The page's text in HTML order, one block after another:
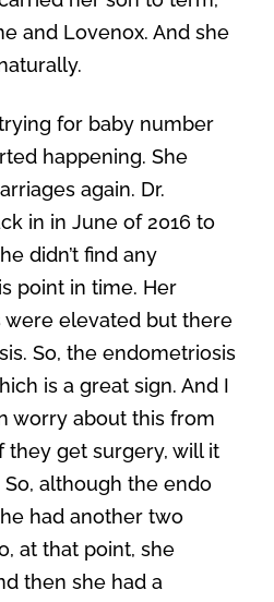
and Lovenox. And she
for baby number
happening. She
again. Dr.
in in June of 2016 to
didn’t find any
point in time. Her
elevated but there
So, the endometriosis
is a great sign. And I
worry about this from
they get surgery, will it
although the endo
had another two
at that point, she
then she had a